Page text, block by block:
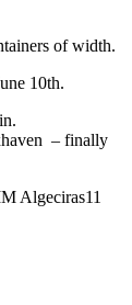
of width.
10th.
– finally